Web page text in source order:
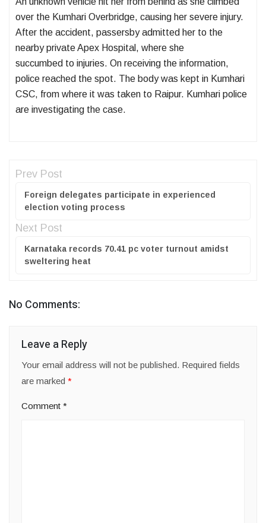
over the Kumhari Overbridge, causing her severe injury.
After the accident, passersby admitted her to the
nearby private Apex Hospital, where she
succumbed to injuries. On receiving the information,
police reached the spot. The body was kept in Kumhari
CSC, from where it was taken to Raipur. Kumhari police
are investigating the case.
Prev Post
Foreign delegates participate in experienced
election voting process
Next Post
Karnataka records 70.41 pc voter turnout amidst
sweltering heat
No Comments:
Leave a Reply
Your email address will not be published. Required fields
are marked *
Comment *